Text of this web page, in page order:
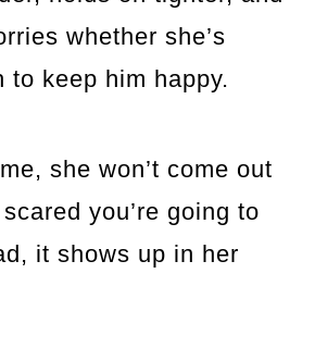
whether she’s
to keep him happy.
she won’t come out
scared you’re going to
it shows up in her